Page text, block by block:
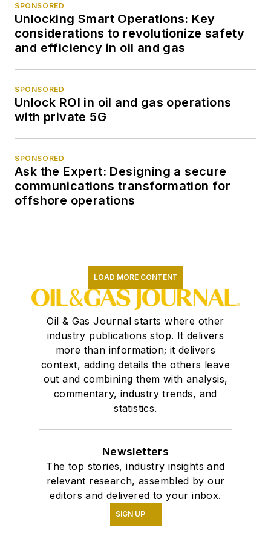
SPONSORED
Unlocking Smart Operations: Key
considerations to revolutionize safety
and efficiency in oil and gas
SPONSORED
Unlock ROI in oil and gas operations
with private 5G
SPONSORED
Ask the Expert: Designing a secure
communications transformation for
offshore operations
LOAD MORE CONTENT
Oil & Gas Journal starts where other
industry publications stop. It delivers
more than information; it delivers
context, adding details the others leave
out and combining them with analysis,
commentary, industry trends, and
statistics.
Newsletters
The top stories, industry insights and
relevant research, assembled by our
editors and delivered to your inbox.
SIGN UP